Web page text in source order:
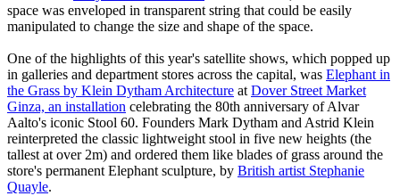
space was enveloped in transparent string that could be easily
manipulated to change the size and shape of the space.
One of the highlights of this year's satellite shows, which popped up
in galleries and department stores across the capital, was Elephant in
the Grass by Klein Dytham Architecture at Dover Street Market
Ginza, an installation celebrating the 80th anniversary of Alvar
Aalto's iconic Stool 60. Founders Mark Dytham and Astrid Klein
reinterpreted the classic lightweight stool in five new heights (the
tallest at over 2m) and ordered them like blades of grass around the
store's permanent Elephant sculpture, by British artist Stephanie
Quayle.